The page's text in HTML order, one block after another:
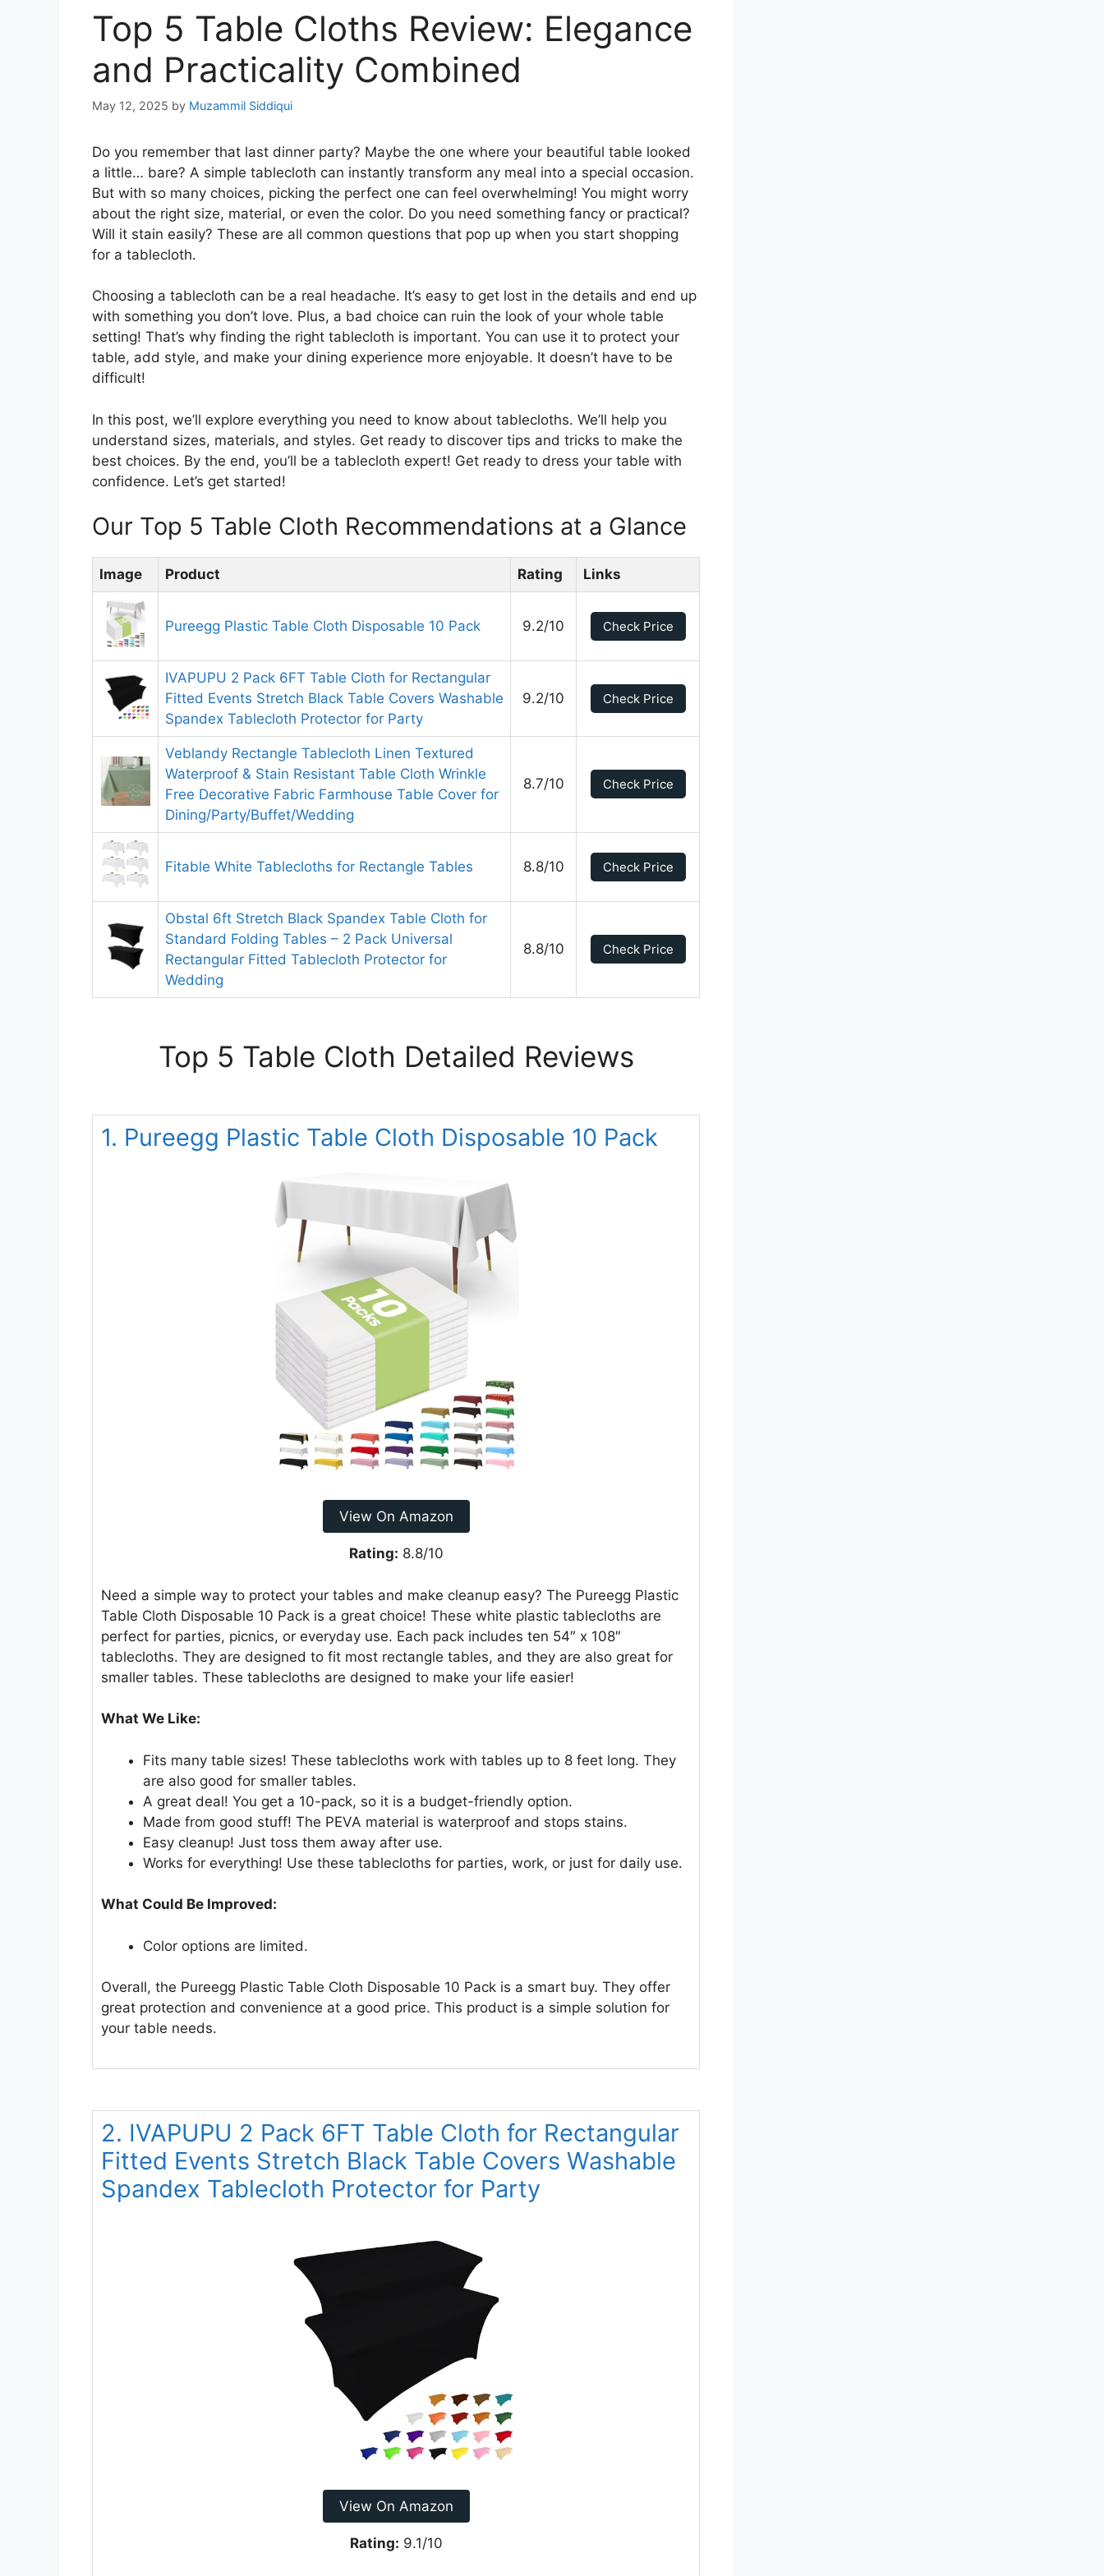
Top 5 Table Cloths Review: Elegance
and Practicality Combined
May 12, 2025 by Muzammil Siddiqui
Do you remember that last dinner party? Maybe the one where your beautiful table looked
a little… bare? A simple tablecloth can instantly transform any meal into a special occasion.
But with so many choices, picking the perfect one can feel overwhelming! You might worry
about the right size, material, or even the color. Do you need something fancy or practical?
Will it stain easily? These are all common questions that pop up when you start shopping
for a tablecloth.
Choosing a tablecloth can be a real headache. It’s easy to get lost in the details and end up
with something you don’t love. Plus, a bad choice can ruin the look of your whole table
setting! That’s why finding the right tablecloth is important. You can use it to protect your
table, add style, and make your dining experience more enjoyable. It doesn’t have to be
difficult!
In this post, we’ll explore everything you need to know about tablecloths. We’ll help you
understand sizes, materials, and styles. Get ready to discover tips and tricks to make the
best choices. By the end, you’ll be a tablecloth expert! Get ready to dress your table with
confidence. Let’s get started!
Our Top 5 Table Cloth Recommendations at a Glance
Image Product Rating Links
Pureegg Plastic Table Cloth Disposable 10 Pack 9.2/10 Check Price
IVAPUPU 2 Pack 6FT Table Cloth for Rectangular
Fitted Events Stretch Black Table Covers Washable
Spandex Tablecloth Protector for Party
9.2/10 Check Price
Veblandy Rectangle Tablecloth Linen Textured
Waterproof & Stain Resistant Table Cloth Wrinkle
Free Decorative Fabric Farmhouse Table Cover for
Dining/Party/Buffet/Wedding
8.7/10 Check Price
Fitable White Tablecloths for Rectangle Tables 8.8/10 Check Price
Obstal 6ft Stretch Black Spandex Table Cloth for
Standard Folding Tables – 2 Pack Universal
Rectangular Fitted Tablecloth Protector for
Wedding
8.8/10 Check Price
Top 5 Table Cloth Detailed Reviews
1. Pureegg Plastic Table Cloth Disposable 10 Pack
View On Amazon
Rating: 8.8/10
Need a simple way to protect your tables and make cleanup easy? The Pureegg Plastic
Table Cloth Disposable 10 Pack is a great choice! These white plastic tablecloths are
perfect for parties, picnics, or everyday use. Each pack includes ten 54″ x 108″
tablecloths. They are designed to fit most rectangle tables, and they are also great for
smaller tables. These tablecloths are designed to make your life easier!
What We Like:
Fits many table sizes! These tablecloths work with tables up to 8 feet long. They
are also good for smaller tables.
A great deal! You get a 10-pack, so it is a budget-friendly option.
Made from good stuff! The PEVA material is waterproof and stops stains.
Easy cleanup! Just toss them away after use.
Works for everything! Use these tablecloths for parties, work, or just for daily use.
What Could Be Improved:
Color options are limited.
Overall, the Pureegg Plastic Table Cloth Disposable 10 Pack is a smart buy. They offer
great protection and convenience at a good price. This product is a simple solution for
your table needs.
2. IVAPUPU 2 Pack 6FT Table Cloth for Rectangular
Fitted Events Stretch Black Table Covers Washable
Spandex Tablecloth Protector for Party
View On Amazon
Rating: 9.1/10